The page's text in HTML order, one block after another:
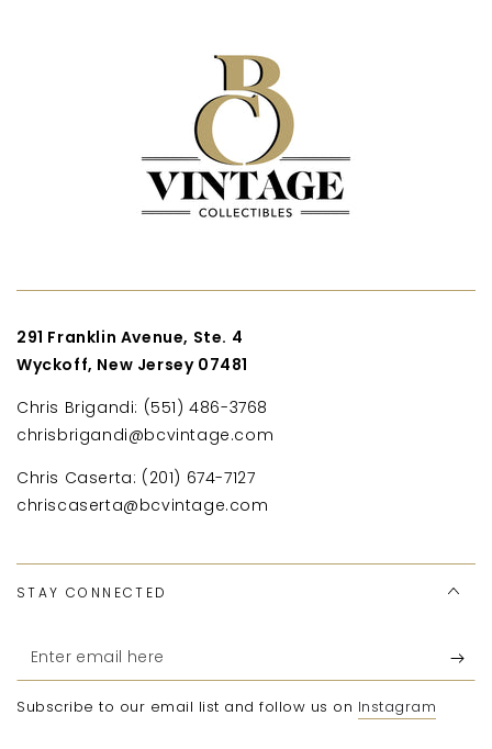
291 Franklin Avenue, Ste. 4
Wyckoff, New Jersey 07481
Chris Brigandi: (551) 486-3768
chrisbrigandi@bcvintage.com
Chris Caserta: (201) 674-7127
chriscaserta@bcvintage.com
STAY CONNECTED
Enter
email
here
Subscribe to our email list and follow us on Instagram